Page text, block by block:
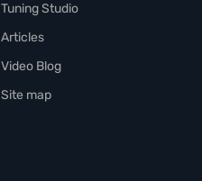
Tuning Studio
Articles
Video Blog
Site map